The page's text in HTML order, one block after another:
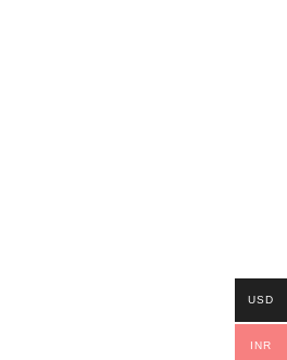
USD
INR